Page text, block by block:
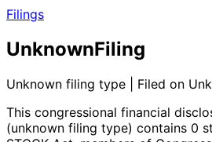
Filings
UnknownFiling
Unknown filing type | Filed on
This congressional financial
(unknown filing type) contains 0